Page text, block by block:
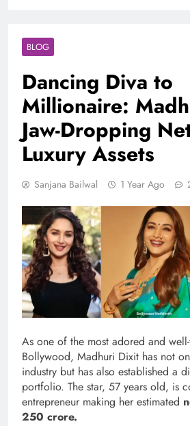
BLOG
Dancing Diva to
Millionaire:
Jaw-Dropping
Luxury Assets
Sanjana Bailwal 1 Year Ago
As one of the most adored and
Bollywood, Madhuri Dixit has not
industry but has also established a
portfolio. The star, 57 years old, is
entrepreneur making her estimated
250 crore.